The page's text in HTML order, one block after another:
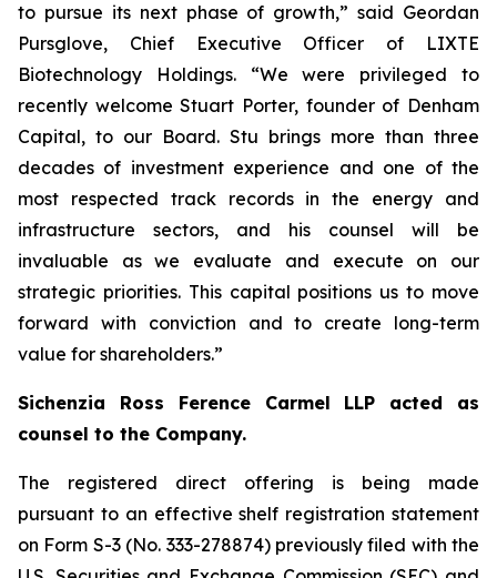
to pursue its next phase of growth,” said Geordan
Pursglove, Chief Executive Officer of LIXTE
Biotechnology Holdings. “We were privileged to
recently welcome Stuart Porter, founder of Denham
Capital, to our Board. Stu brings more than three
decades of investment experience and one of the
most respected track records in the energy and
infrastructure sectors, and his counsel will be
invaluable as we evaluate and execute on our
strategic priorities. This capital positions us to move
forward with conviction and to create long-term
value for shareholders.”
Sichenzia Ross Ference Carmel LLP acted as
counsel to the Company.
The registered direct offering is being made
pursuant to an effective shelf registration statement
on Form S-3 (No. 333-278874) previously filed with the